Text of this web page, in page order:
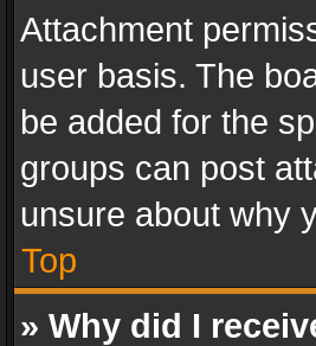
Attachment
user basis. The
be added for the
groups can post
unsure about why
Top
» Why did I